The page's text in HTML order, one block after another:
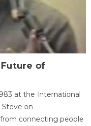
Future of
at the International
Steve on
from connecting people